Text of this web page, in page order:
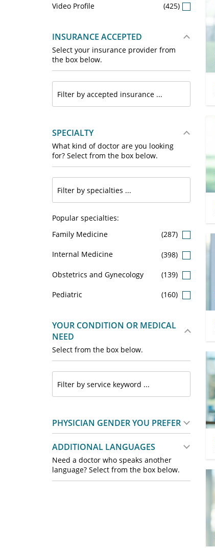
Video Profile (425)
INSURANCE ACCEPTED
Select your insurance provider from
the box below.
SPECIALTY
What kind of doctor are you looking
for? Select from the box below.
Popular specialties:
Family Medicine
(287)
Internal Medicine (398)
Obstetrics and Gynecology (139)
Pediatric (160)
YOUR CONDITION OR MEDICAL
NEED
Select from the box below.
PHYSICIAN GENDER YOU PREFER
ADDITIONAL LANGUAGES
Need a doctor who speaks another
language? Select from the box below.